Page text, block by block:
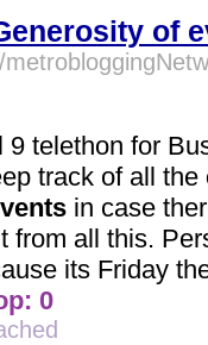
of
telethon for
track of all the
in case
from all this.
its Friday
0